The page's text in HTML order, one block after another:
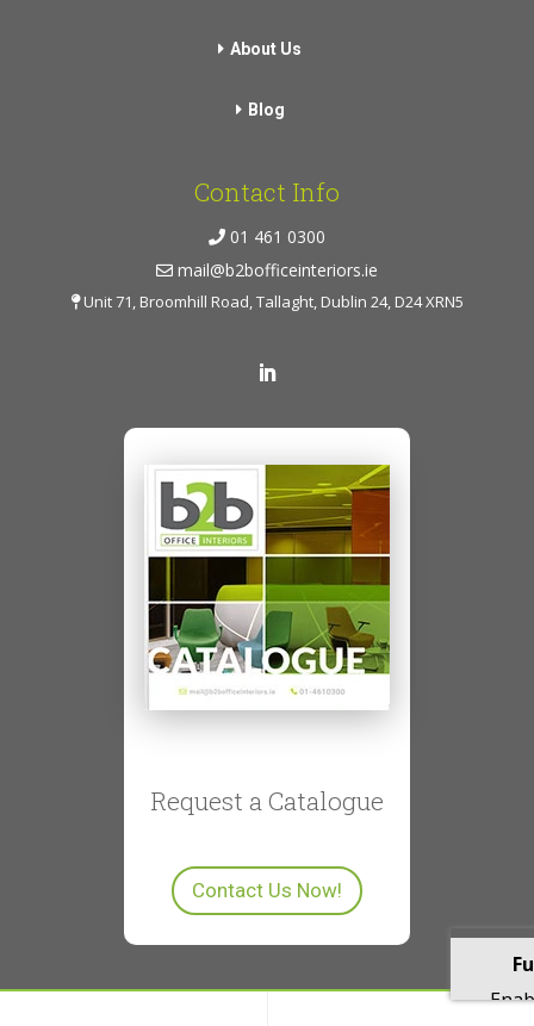
About Us
Blog
Contact Info
01 461 0300
mail@b2bofficeinteriors.ie
Unit 71, Broomhill Road, Tallaght, Dublin 24, D24 XRN5
Request a Catalogue
Contact Us Now!